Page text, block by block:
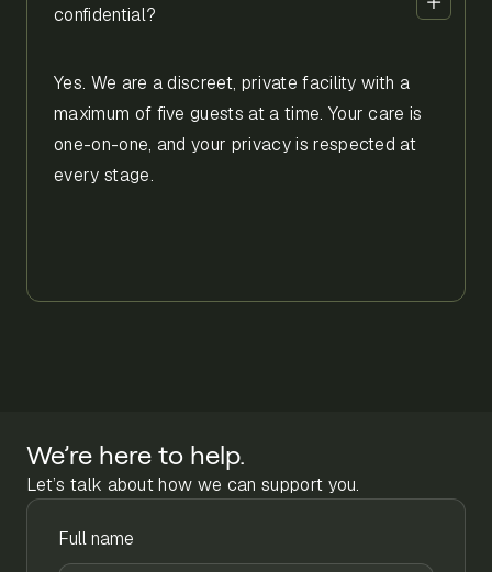
confidential?
Yes. We are a discreet, private facility with a
maximum of five guests at a time. Your care is
one-on-one, and your privacy is respected at
every stage.
We’re here to help.
Let’s talk about how we can support you.
Full name